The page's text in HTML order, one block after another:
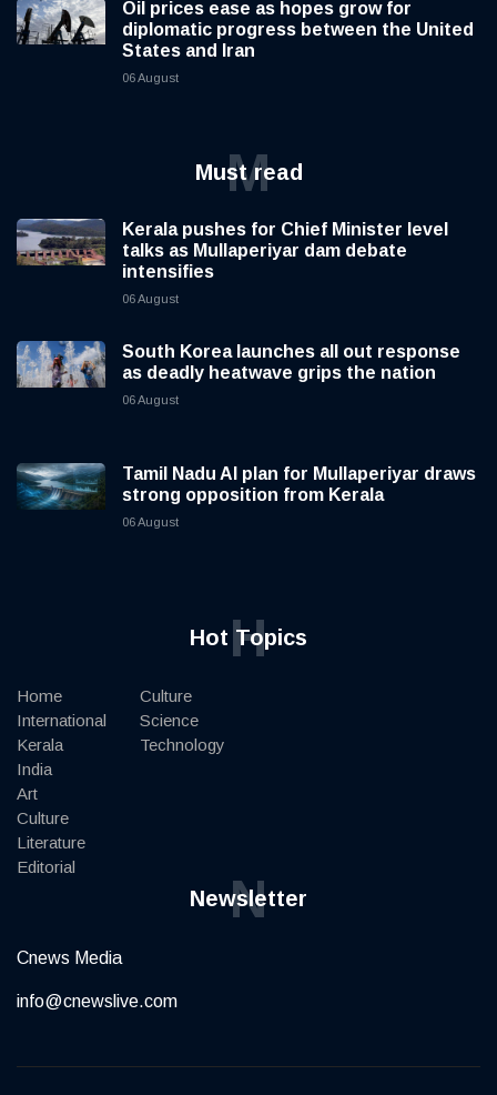
Oil prices ease as hopes grow for
diplomatic progress between the United
States and Iran
06 August
Must read
M
Kerala pushes for Chief Minister level
talks as Mullaperiyar dam debate
intensifies
06 August
South Korea launches all out response
as deadly heatwave grips the nation
06 August
Tamil Nadu AI plan for Mullaperiyar draws
strong opposition from Kerala
06 August
Hot Topics
H
Home
International
Kerala
India
Art
Culture
Literature
Editorial
Culture
Science
Technology
Newsletter
N
Cnews Media
info@cnewslive.com